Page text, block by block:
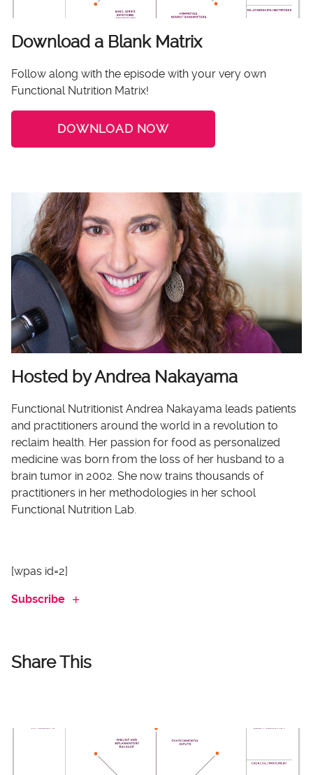
Download a Blank Matrix
Follow along with the episode with your very own
Functional Nutrition Matrix!
DOWNLOAD NOW
Hosted by Andrea Nakayama
Functional Nutritionist Andrea Nakayama leads patients
and practitioners around the world in a revolution to
reclaim health. Her passion for food as personalized
medicine was born from the loss of her husband to a
brain tumor in 2002. She now trains thousands of
practitioners in her methodologies in her school
Functional Nutrition Lab.
[wpas id=2]
Subscribe
Share This